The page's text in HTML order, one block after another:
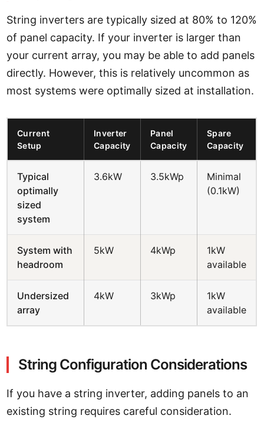
String inverters are typically sized at 80% to 120%
of panel capacity. If your inverter is larger than
your current array, you may be able to add panels
directly. However, this is relatively uncommon as
most systems were optimally sized at installation.
Current
Setup
Inverter
Capacity
Panel
Capacity
Spare
Capacity
Typical
optimally
sized
system
3.6kW 3.5kWp
Minimal
(0.1kW)
System with
headroom
5kW 4kWp
1kW
available
Undersized
array
4kW 3kWp
1kW
available
String Configuration Considerations
If you have a string inverter, adding panels to an
existing string requires careful consideration.